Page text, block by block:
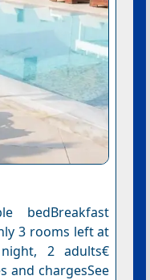
bedBreakfast
3 rooms left at
2 adults€
and chargesSee